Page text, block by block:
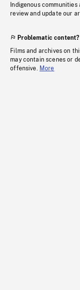
Indigenous
review and update our
Problematic content?
Films and archives on
may contain scenes or
offensive. More